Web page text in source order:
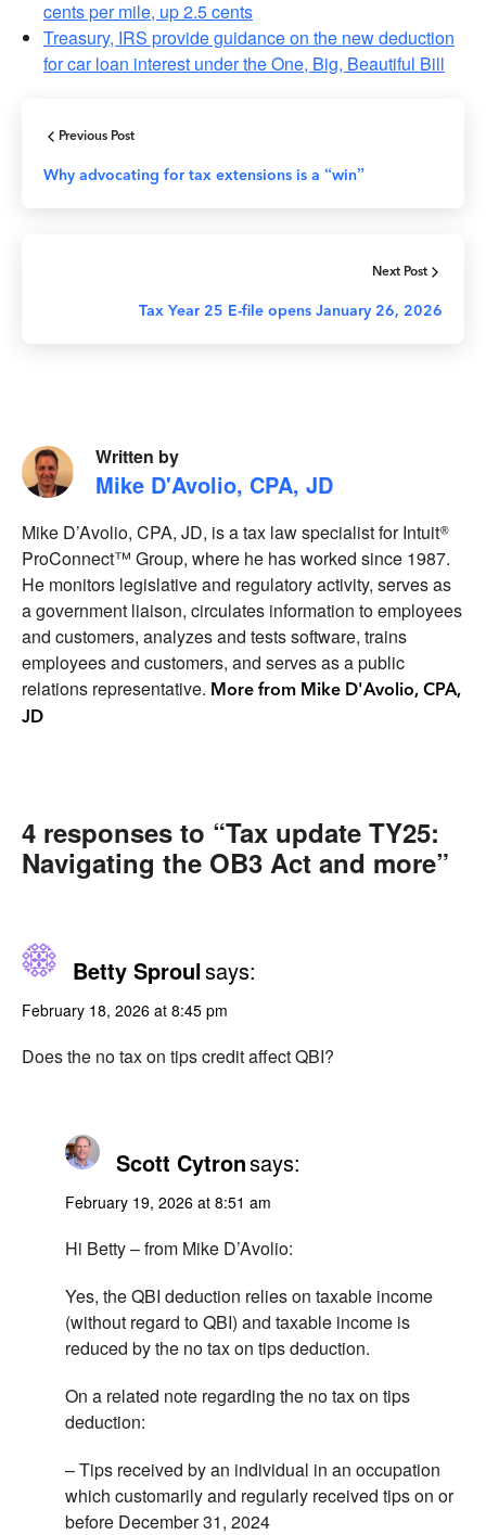
cents per mile, up 2.5 cents
Treasury, IRS provide guidance on the new deduction
for car loan interest under the One, Big, Beautiful Bill
Previous Post
Why advocating for tax extensions is a “win”
Next Post
Tax Year 25 E-file opens January 26, 2026
Written by
Mike D'Avolio, CPA, JD
Mike D’Avolio, CPA, JD, is a tax law specialist for Intuit®
ProConnect™ Group, where he has worked since 1987.
He monitors legislative and regulatory activity, serves as
a government liaison, circulates information to employees
and customers, analyzes and tests software, trains
employees and customers, and serves as a public
relations representative. More from Mike D'Avolio, CPA,
JD
4 responses to “Tax update TY25:
Navigating the OB3 Act and more”
Betty Sproulsays:
February 18, 2026 at 8:45 pm
Does the no tax on tips credit affect QBI?
Scott Cytronsays:
February 19, 2026 at 8:51 am
Hi Betty – from Mike D’Avolio:
Yes, the QBI deduction relies on taxable income
(without regard to QBI) and taxable income is
reduced by the no tax on tips deduction.
On a related note regarding the no tax on tips
deduction:
– Tips received by an individual in an occupation
which customarily and regularly received tips on or
before December 31, 2024